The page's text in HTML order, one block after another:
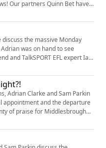
If your account has
day's betting, QuinnBet will
up to £25 (min 3 be...
the massive Monday
was on hand to see
City before previews of
tweet
Adrian Clarke and Sam Parkin
appointment and the departure
previews of Portsmouth v
v Wycombe and Bromley v
cupsets, predicti...